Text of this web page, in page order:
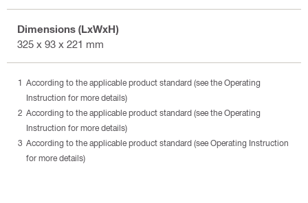
Dimensions (LxWxH)
325 x 93 x 221 mm
According to the applicable product standard (see the Operating
Instruction for more details)
According to the applicable product standard (see the Operating
Instruction for more details)
According to the applicable product standard (see Operating Instruction
for more details)